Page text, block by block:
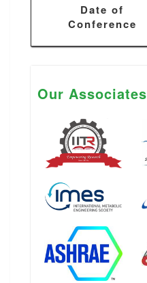
Date of
Conference
Our Associates